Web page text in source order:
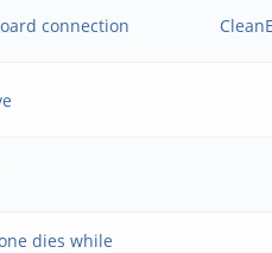
connection
dies while